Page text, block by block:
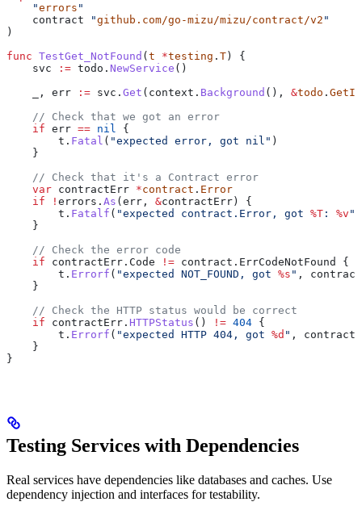
    "
errors "
    contract
"github.com/go-mizu/mizu/contract/v2 "
)
func TestGet_NotFound ( t *testing . T ) {
    svc
:= todo . NewService ()
, err := svc . Get ( context . Background (), &todo .
    // Check that we got an error
    if
err == nil {
        t
. Fatal ( "expected error, got nil" )
    }
    // Check that it's a Contract error
    var
contractErr *contract . Error
    if
! errors . As ( err , &contractErr ) {
        t
. Fatalf ( "expected contract.Error, got %T : %v "
    }
    // Check the error code
    if
contractErr . Code != contract . ErrCodeNotFound
{
        t
. Errorf ( "expected NOT_FOUND, got %s " ,
    }
    // Check the HTTP status would be correct
    if
contractErr . HTTPStatus () != 404 {
        t
. Errorf ( "expected HTTP 404, got %d " ,
    }
}
Testing Services with Dependencies
Real services have dependencies like databases and caches. Use
dependency injection and interfaces for testability.